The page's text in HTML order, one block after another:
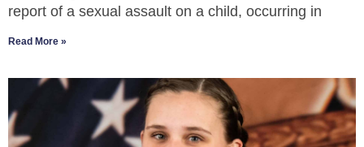
report of a sexual assault on a child, occurring in
Read More »